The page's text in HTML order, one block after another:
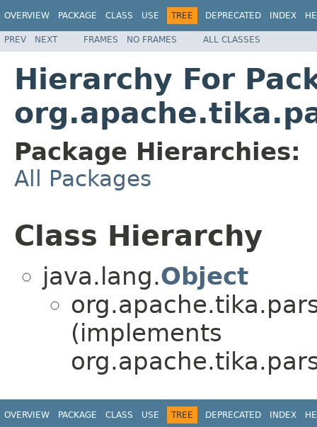
OVERVIEW PACKAGE CLASS USE TREE DEPRECATED INDEX
PREV NEXT FRAMES NO FRAMES ALL CLASSES
Hierarchy For
Package Hierarchies:
All Packages
Class Hierarchy
java.lang.Object
(implements
OVERVIEW PACKAGE CLASS USE TREE DEPRECATED INDEX